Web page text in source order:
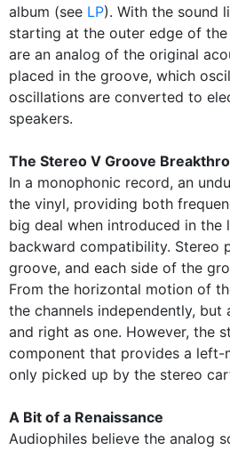
album (see LP). With the sound
starting at the outer edge of
are an analog of the original
placed in the groove, which
oscillations are converted to
speakers.
The Stereo V Groove
In a monophonic record, an
the vinyl, providing both
big deal when introduced in the
backward compatibility. Stereo
groove, and each side of the
From the horizontal motion of
the channels independently,
and right as one. However, the
component that provides a left-
only picked up by the stereo
A Bit of a Renaissance
Audiophiles believe the analog